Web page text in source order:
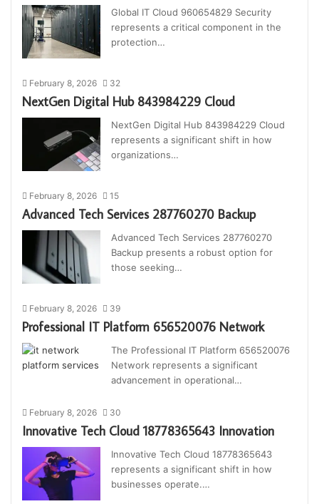
Global IT Cloud 960654829 Security
represents a critical component in the
protection…
February 8, 2026 32
NextGen Digital Hub 843984229 Cloud
NextGen Digital Hub 843984229 Cloud
represents a significant shift in how
organizations…
February 8, 2026 15
Advanced Tech Services 287760270 Backup
Advanced Tech Services 287760270
Backup presents a robust option for
those seeking…
February 8, 2026 39
Professional IT Platform 656520076 Network
The Professional IT Platform 656520076
Network represents a significant
advancement in operational…
February 8, 2026 30
Innovative Tech Cloud 18778365643 Innovation
Innovative Tech Cloud 18778365643
represents a significant shift in how
businesses operate.…